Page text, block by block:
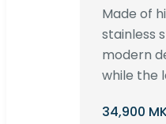
Made of
stainless
modern
while the
34,900